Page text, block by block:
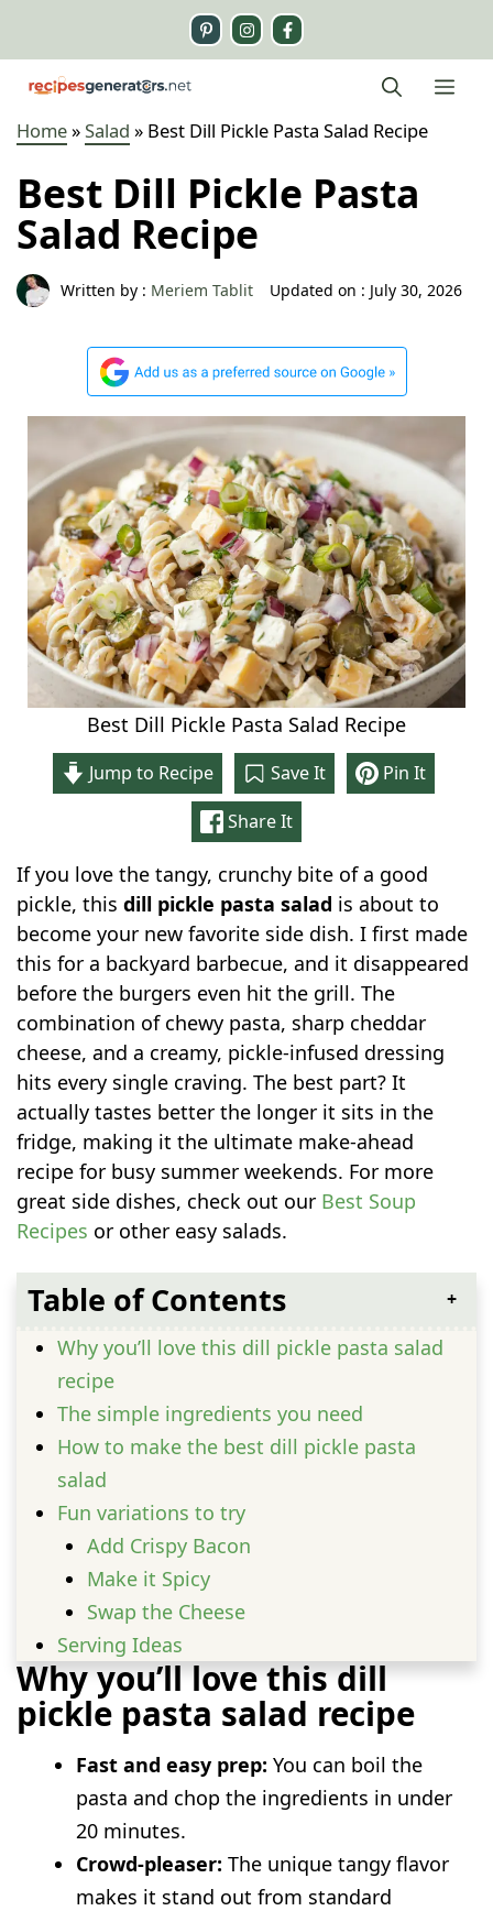
content
Home»Salad » Best Dill Pickle Pasta Salad Recipe
Best Dill Pickle Pasta
Salad Recipe
Written by : Meriem Tablit Updated on : July 30, 2026
Best Dill Pickle Pasta Salad Recipe
Jump to Recipe Save It
Pin It
Share It
If you love the tangy, crunchy bite of a good
pickle, thisdill pickle pasta salad is about to
become your new favorite side dish. I first made
this for a backyard barbecue, and it disappeared
before the burgers even hit the grill. The
combination of chewy pasta, sharp cheddar
cheese, and a creamy, pickle-infused dressing
hits every single craving. The best part? It
actually tastes better the longer it sits in the
fridge, making it the ultimate make-ahead
recipe for busy summer weekends. For more
great side dishes, check out our Best Soup
Recipes or other easy salads.
Table of Contents
Why you’ll love this dill pickle pasta salad
recipe
The simple ingredients you need
How to make the best dill pickle pasta
salad
Fun variations to try
Add Crispy Bacon
Make it Spicy
Swap the Cheese
Serving Ideas
Prep and storage advice
FAQs
time?
What type of pasta works best?
Is there a substitute for the sour cream?
Why you’ll love this dill
pickle pasta salad recipe
Fast and easy prep: You can boil the
pasta and chop the ingredients in under
20 minutes.
Crowd-pleaser: The unique tangy flavor
makes it stand out from standard